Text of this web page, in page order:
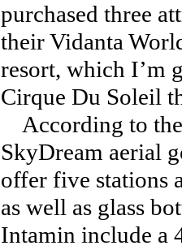
purchased three
their Vidanta
resort, which I’m
Cirque Du Soleil
According to the
SkyDream aerial
offer five stations
as well as glass
Intamin include a